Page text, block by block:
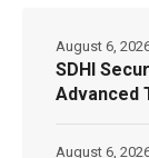
SDHI
Advanced
August 6,
August 6,